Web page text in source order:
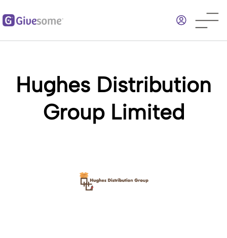
to
main
Hughes Distribution
Group Limited